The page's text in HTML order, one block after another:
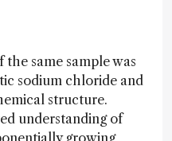
same sample was
sodium chloride and
structure.
understanding of
growing